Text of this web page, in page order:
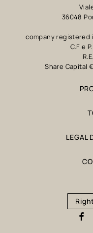
36048
company registered
C.F e
Share Capital
LEGAL